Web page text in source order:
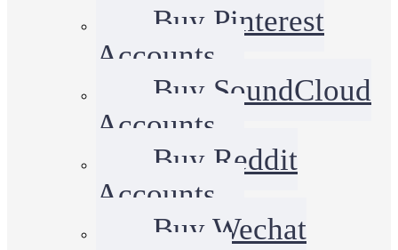
Buy Pinterest
Accounts
Buy SoundCloud
Accounts
Buy Reddit
Accounts
Buy Wechat